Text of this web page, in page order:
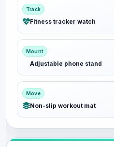
Track
Fitness tracker watch
Mount
Adjustable phone stand
Move
Non-slip workout mat